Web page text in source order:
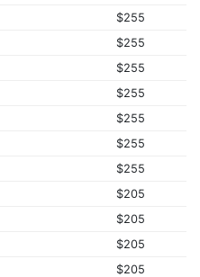
$255
$255
$255
$255
$255
$255
$255
$205
$205
$205
$205